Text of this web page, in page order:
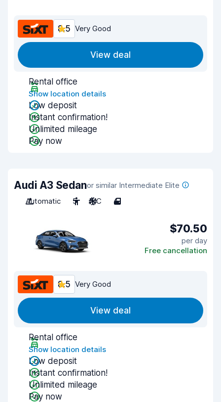
8.5 Very Good
View deal
Rental office
Show location details
Low deposit
Instant confirmation!
Unlimited mileage
Pay now
Audi A3 Sedanor similar Intermediate Elite
Automatic
5 A/C 4
$70.50
per day
Free cancellation
8.5 Very Good
View deal
Rental office
Show location details
Low deposit
Instant confirmation!
Unlimited mileage
Pay now